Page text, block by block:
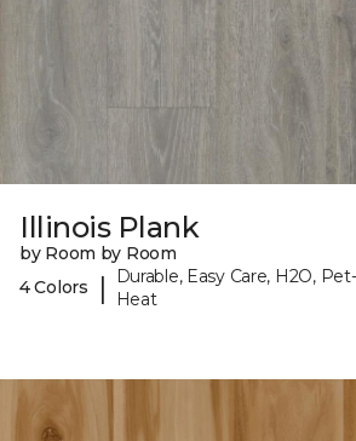
Illinois Plank
by Room by Room
4 Colors
|
Durable, Easy Care, H2O,
Heat